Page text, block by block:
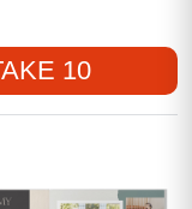
and style, turning
you’ll cherish
10